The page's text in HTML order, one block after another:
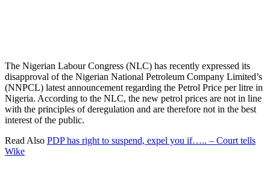
The Nigerian Labour Congress (NLC) has recently expressed its
disapproval of the Nigerian National Petroleum Company Limited’s
(NNPCL) latest announcement regarding the Petrol Price per litre in
Nigeria. According to the NLC, the new petrol prices are not in line
with the principles of deregulation and are therefore not in the best
interest of the public.
Read Also PDP has right to suspend, expel you if….. – Court tells
Wike